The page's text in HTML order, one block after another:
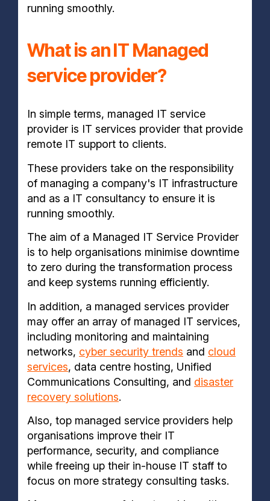
running smoothly.
What is an IT Managed
service provider?
In simple terms, managed IT service
provider is IT services provider that provide
remote IT support to clients.
These providers take on the responsibility
of managing a company's IT infrastructure
and as a IT consultancy to ensure it is
running smoothly.
The aim of a Managed IT Service Provider
is to help organisations minimise downtime
to zero during the transformation process
and keep systems running efficiently.
In addition, a managed services provider
may offer an array of managed IT services,
including monitoring and maintaining
networks, cyber security trends and cloud
services, data centre hosting, Unified
Communications Consulting, and disaster
recovery solutions.
Also, top managed service providers help
organisations improve their IT
performance, security, and compliance
while freeing up their in-house IT staff to
focus on more strategy consulting tasks.